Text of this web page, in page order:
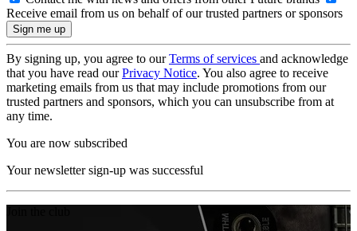
Receive email from us on behalf of our trusted partners or sponsors
By signing up, you agree to ourTerms of services and acknowledge
that you have read ourPrivacy Notice. You also agree to receive
marketing emails from us that may include promotions from our
trusted partners and sponsors, which you can unsubscribe from at
any time.
You are now subscribed
Your newsletter sign-up was successful